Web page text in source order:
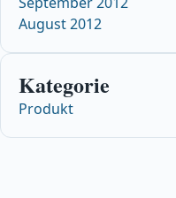
August 2012
Kategorie
Produkt